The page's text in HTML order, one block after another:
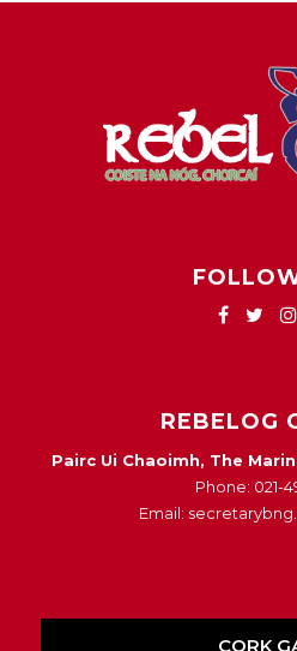
REBELOG
Pairc Ui Chaoimh, The
Phone: 021-
Email:
CORK